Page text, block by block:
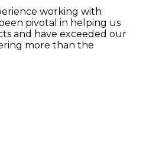
working with
pivotal in helping us
and have exceeded our
more than the